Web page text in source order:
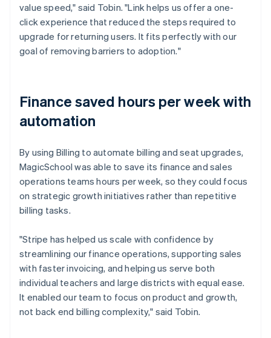
value speed," said Tobin. "Link helps us offer a one-
click experience that reduced the steps required to
upgrade for returning users. It fits perfectly with our
goal of removing barriers to adoption."
Finance saved hours per week with
automation
By using Billing to automate billing and seat upgrades,
MagicSchool was able to save its finance and sales
operations teams hours per week, so they could focus
on strategic growth initiatives rather than repetitive
billing tasks.
"Stripe has helped us scale with confidence by
streamlining our finance operations, supporting sales
with faster invoicing, and helping us serve both
individual teachers and large districts with equal ease.
It enabled our team to focus on product and growth,
not back end billing complexity," said Tobin.